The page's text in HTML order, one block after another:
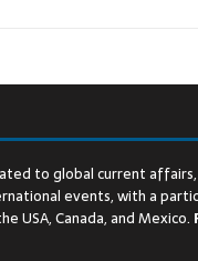
to global current
events, with a
USA, Canada, and Mexico.